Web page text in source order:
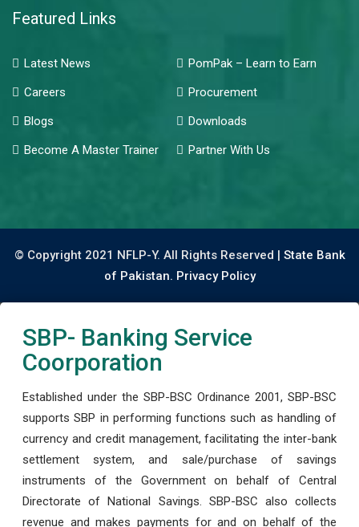
Featured Links
Latest News
PomPak – Learn to Earn
Careers
Procurement
Blogs
Downloads
Become A Master Trainer
Partner With Us
© Copyright 2021 NFLP-Y. All Rights Reserved | State Bank
of Pakistan. Privacy Policy
SBP- Banking Service
Coorporation
Established under the SBP-BSC Ordinance 2001, SBP-BSC
supports SBP in performing functions such as handling of
currency and credit management, facilitating the inter-bank
settlement system, and sale/purchase of savings
instruments of the Government on behalf of Central
Directorate of National Savings. SBP-BSC also collects
revenue and makes payments for and on behalf of the